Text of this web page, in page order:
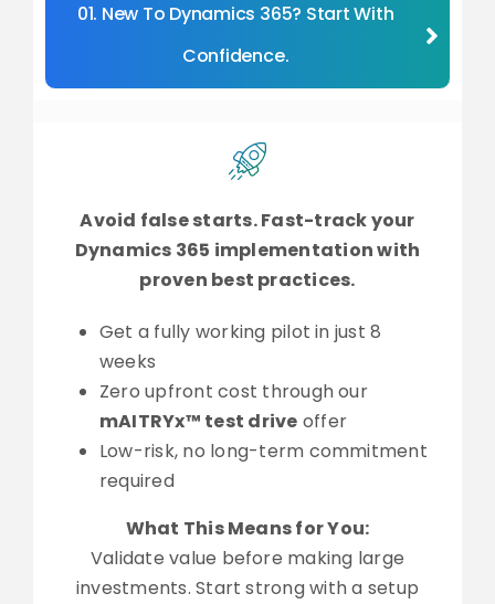
01. New To Dynamics 365? Start With
Confidence.
Avoid false starts. Fast-track your
Dynamics 365 implementation with
proven best practices.
Get a fully working pilot in just 8
weeks
Zero upfront cost through our
mAITRYx™ test drive offer
Low-risk, no long-term commitment
required
What This Means for You:
Validate value before making large
investments. Start strong with a setup